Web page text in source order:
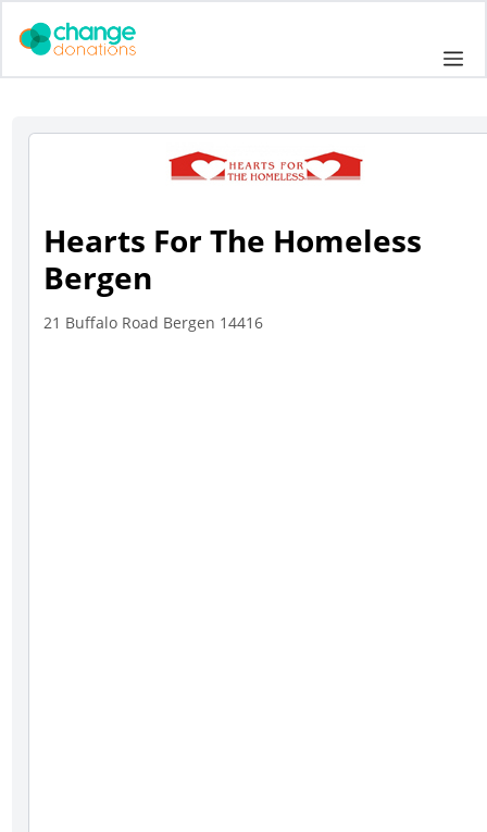
Hearts For The Homeless
Bergen
21 Buffalo Road Bergen 14416